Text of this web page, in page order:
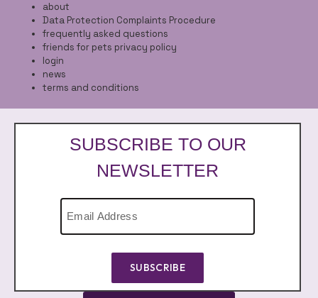
about
Data Protection Complaints Procedure
frequently asked questions
friends for pets privacy policy
login
news
terms and conditions
SUBSCRIBE TO OUR
NEWSLETTER
SUBSCRIBE